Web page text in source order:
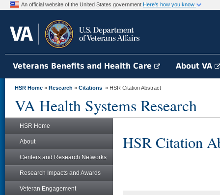
An official website of the United States government Here's how you know
Veterans Benefits and Health Care About VA
HSR Home » Research » Citations » HSR Citation Abstract
VA Health Systems Research
HSR Home
About
Centers and Research Networks
Research Impacts and Awards
Veteran Engagement
HSR Citation